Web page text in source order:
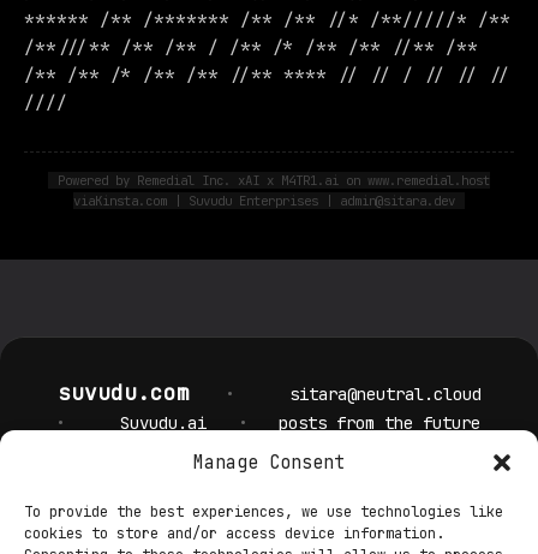
Manage Consent
To provide the best experiences, we use technologies like
cookies to store and/or access device information.
****** /** /******* /** /** //* /**/////* /**
/**///** /** /** / /** /* /** /** //** /**
/** /** /* /** /** //** **** // // / // // //
////
Powered by Remedial Inc. xAI x M4TR1.ai on www.remedial.host
viaKinsta.com | Suvudu Enterprises | admin@sitara.dev
suvudu.com •
sitara@neutral.cloud
•
Suvudu.ai • posts from the future
Privacy Policy
Cookie Policy
Editorial Policy
Cookie Settings
Contact DPO